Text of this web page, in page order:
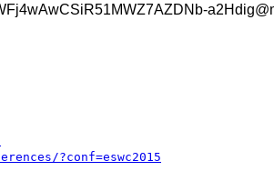
?conf=eswc2015